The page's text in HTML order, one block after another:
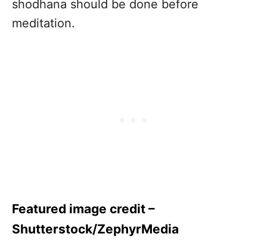
shodhana should be done before
meditation.
Featured image credit –
Shutterstock/ZephyrMedia